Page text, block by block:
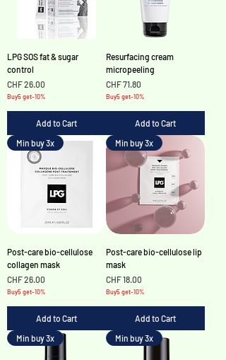
LPG SOS fat & sugar
control
Price
CHF 26.00
Buy5 get-10%
Add to Cart
Resurfacing cream
micropeeling
Price
CHF 71.80
Buy5 get-10%
Add to Cart
Min buy 3x
Post-care bio-cellulose
collagen mask
Price
CHF 26.00
Buy5 get-10%
Add to Cart
Min buy 3x
Post-care bio-cellulose lip
mask
Price
CHF 18.00
Buy5 get-10%
Add to Cart
Min buy 3x
Min buy 3x